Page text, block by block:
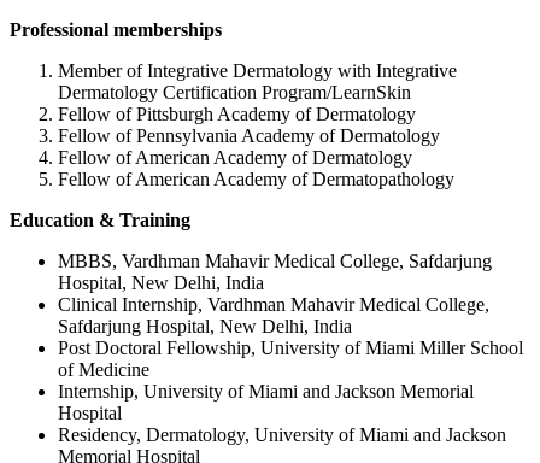
Professional memberships
Member of Integrative Dermatology with Integrative
Dermatology Certification Program/LearnSkin
Fellow of Pittsburgh Academy of Dermatology
Fellow of Pennsylvania Academy of Dermatology
Fellow of American Academy of Dermatology
Fellow of American Academy of Dermatopathology
Education & Training
MBBS, Vardhman Mahavir Medical College, Safdarjung
Hospital, New Delhi, India
Clinical Internship, Vardhman Mahavir Medical College,
Safdarjung Hospital, New Delhi, India
Post Doctoral Fellowship, University of Miami Miller School
of Medicine
Internship, University of Miami and Jackson Memorial
Hospital
Residency, Dermatology, University of Miami and Jackson
Memorial Hospital